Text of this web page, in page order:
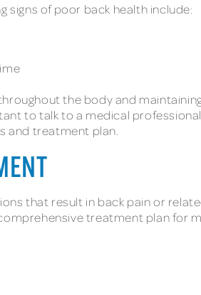
signs of poor back health include:
the body and
to talk to a medical
and treatment plan.
that result in back pain or
treatment plan for